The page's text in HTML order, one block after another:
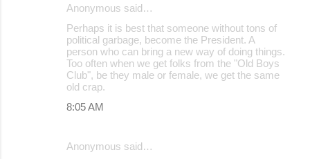
Anonymous said…
Perhaps it is best that someone without tons of
political garbage, become the President. A
person who can bring a new way of doing things.
Too often when we get folks from the "Old Boys
Club", be they male or female, we get the same
old crap.
8:05 AM
Anonymous said…